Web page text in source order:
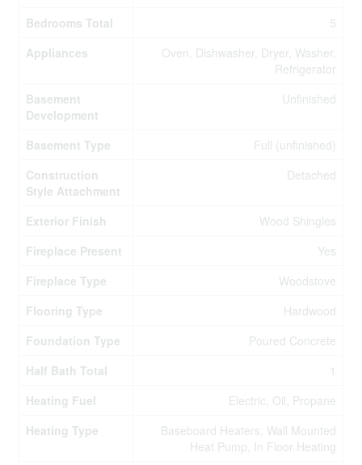
Bedrooms Total
5
Appliances
Oven, Dishwasher, Dryer, Washer,
Refrigerator
Basement
Development
Unfinished
Basement Type
Full (unfinished)
Construction
Style Attachment
Detached
Exterior Finish
Wood Shingles
Fireplace Present
Yes
Fireplace Type
Woodstove
Flooring Type
Hardwood
Foundation Type
Poured Concrete
Half Bath Total
1
Heating Fuel
Electric, Oil, Propane
Heating Type
Baseboard Heaters, Wall Mounted
Heat Pump, In Floor Heating